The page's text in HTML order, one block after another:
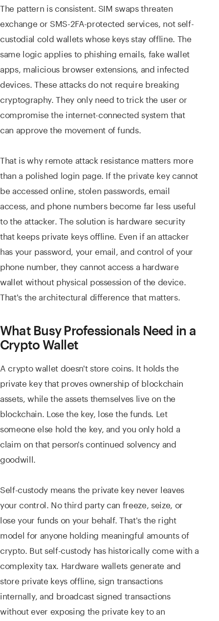
The pattern is consistent. SIM swaps threaten
exchange or SMS-2FA-protected services, not self-
custodial cold wallets whose keys stay offline. The
same logic applies to phishing emails, fake wallet
apps, malicious browser extensions, and infected
devices. These attacks do not require breaking
cryptography. They only need to trick the user or
compromise the internet-connected system that
can approve the movement of funds.
That is why remote attack resistance matters more
than a polished login page. If the private key cannot
be accessed online, stolen passwords, email
access, and phone numbers become far less useful
to the attacker. The solution is hardware security
that keeps private keys offline. Even if an attacker
has your password, your email, and control of your
phone number, they cannot access a hardware
wallet without physical possession of the device.
That's the architectural difference that matters.
What Busy Professionals Need in a
Crypto Wallet
A crypto wallet doesn't store coins. It holds the
private key that proves ownership of blockchain
assets, while the assets themselves live on the
blockchain. Lose the key, lose the funds. Let
someone else hold the key, and you only hold a
claim on that person's continued solvency and
goodwill.
Self-custody means the private key never leaves
your control. No third party can freeze, seize, or
lose your funds on your behalf. That's the right
model for anyone holding meaningful amounts of
crypto. But self-custody has historically come with a
complexity tax. Hardware wallets generate and
store private keys offline, sign transactions
internally, and broadcast signed transactions
without ever exposing the private key to an